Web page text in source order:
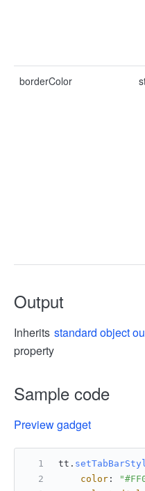
borderColor
Output
Inherits standard object
property
Sample code
Preview gadget
tt.
color :